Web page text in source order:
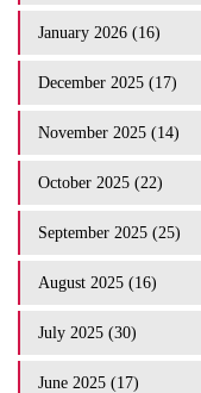
January 2026 (16)
December 2025 (17)
November 2025 (14)
October 2025 (22)
September 2025 (25)
August 2025 (16)
July 2025 (30)
June 2025 (17)